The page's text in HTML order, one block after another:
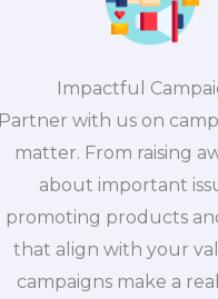
Impactful
Partner with us on
matter. From raising
about important
promoting products
that align with your
campaigns make a